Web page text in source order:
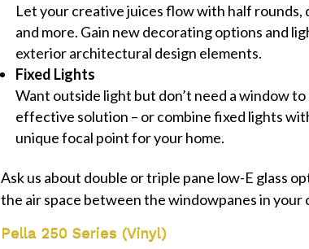
Let your creative juices flow with half
and more. Gain new decorating options and
exterior architectural design elements.
Fixed Lights
Want outside light but don’t need a window
effective solution – or combine fixed lights
unique focal point for your home.
Ask us about double or triple pane low-E glass
the air space between the windowpanes in your
Pella 250 Series (Vinyl)